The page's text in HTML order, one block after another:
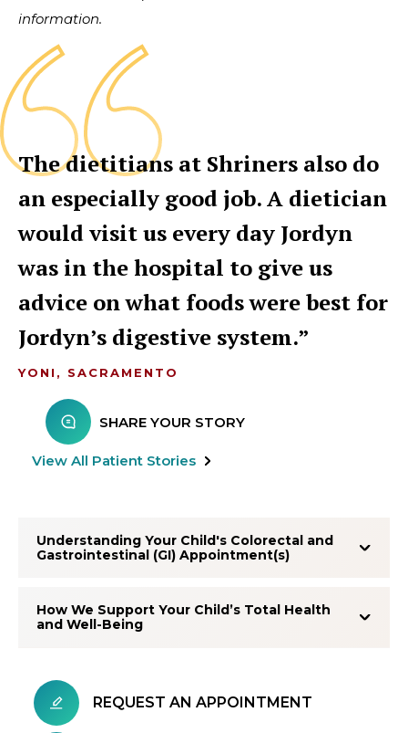
information.
The dietitians at Shriners also do
an especially good job. A dietician
would visit us every day Jordyn
was in the hospital to give us
advice on what foods were best for
Jordyn’s digestive system.
YONI, SACRAMENTO
SHARE YOUR STORY
View All Patient Stories
Understanding Your Child's Colorectal and
Gastrointestinal (GI) Appointment(s)
How We Support Your Child’s Total Health
and Well-Being
REQUEST AN APPOINTMENT